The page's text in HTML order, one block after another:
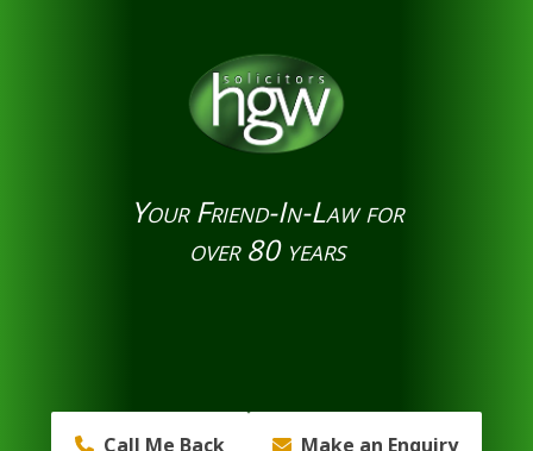
Your Friend-In-Law for
over 80 years
Call Me Back Make an Enquiry